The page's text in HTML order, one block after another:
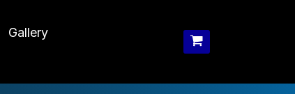
Gallery